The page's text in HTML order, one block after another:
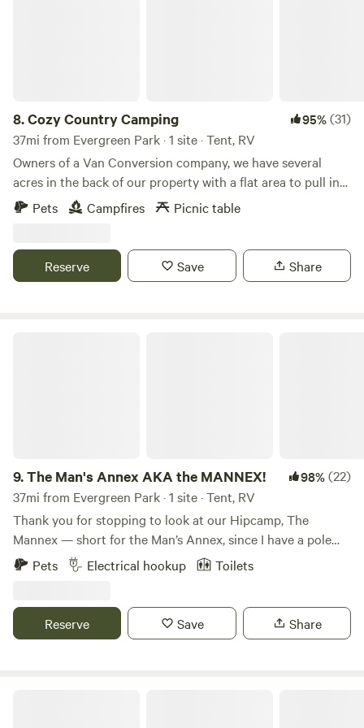
8.Cozy Country Camping 95%(31)
37mi from Evergreen Park · 1 site · Tent, RV
Owners of a Van Conversion company, we have several
acres in the back of our property with a flat area to pull in
your van or camper and tuck yourself against a tree line or
tent camping in the woods. Whether you're passing
camping weekend, we can accommodate you. Currently, we
don't offer any formal amenities, however can supply water
Pets Campfires Picnic table
Reserve Save Share
9.The Man's Annex AKA the MANNEX! 98%(22)
37mi from Evergreen Park · 1 site · Tent, RV
Thank you for stopping to look at our Hipcamp, The
Mannex — short for the Man’s Annex, since I have a pole
barn with my tools and toys on this property. This is my
second year hosting campers, and my first year was such a
enjoyed meeting everyone who came through and helping
them visit the beautiful Indiana Dunes National Park, which
Pets Electrical hookup Toilets
Reserve Save Share